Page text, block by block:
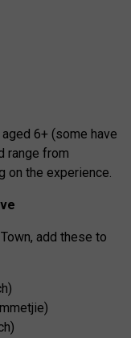
6+ (some have
range from
on the experience.
add these to